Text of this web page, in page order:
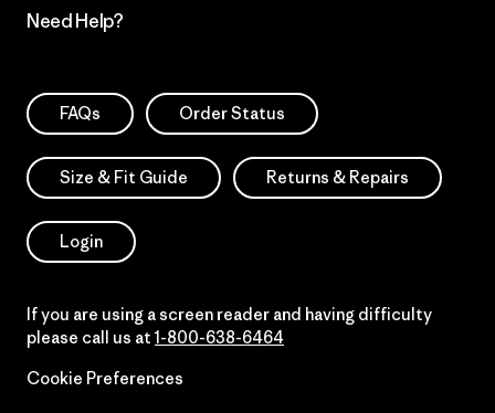
Need Help?
FAQs Order Status
Size & Fit Guide Returns & Repairs
Login
If you are using a screen reader and having difficulty
please call us at 1-800-638-6464
Cookie Preferences